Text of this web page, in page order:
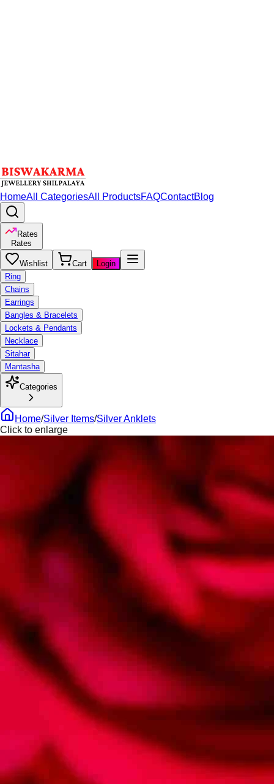
HomeAll CategoriesAll ProductsFAQContactBlog
Rates
Rates
Wishlist Cart
Login
Ring
Chains
Earrings
Bangles & Bracelets
Lockets & Pendants
Necklace
Sitahar
Mantasha
Categories
Home/Silver Items/Silver Anklets
Click to enlarge